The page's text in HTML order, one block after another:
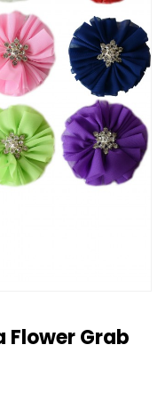
Flower Grab